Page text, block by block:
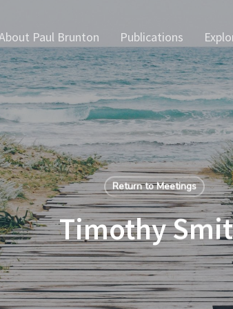
Paul Brunton Publications
Return to Meetings
Timothy